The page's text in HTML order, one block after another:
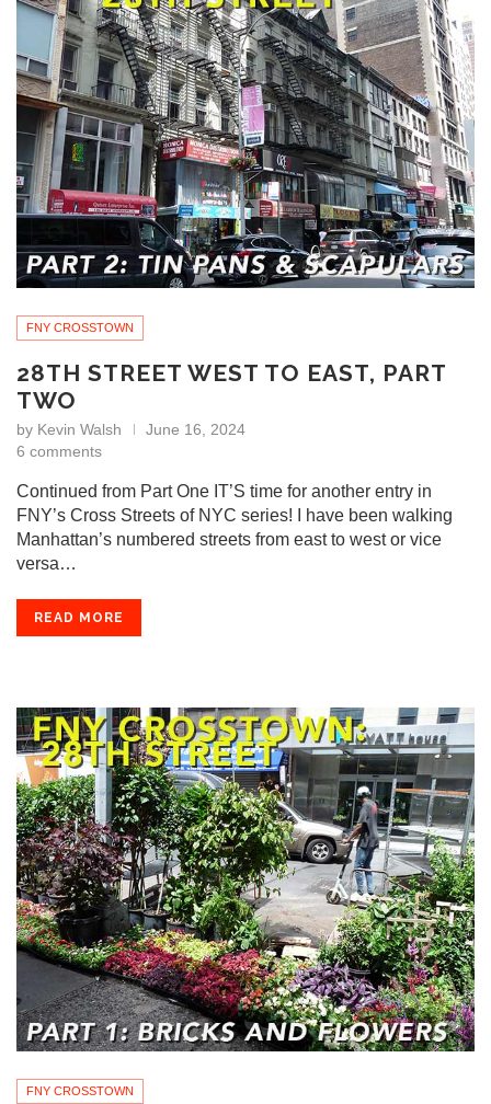
FNY CROSSTOWN
28TH STREET WEST TO EAST, PART
TWO
by Kevin Walsh
June 16, 2024
6 comments
Continued from Part One IT’S time for another entry in
FNY’s Cross Streets of NYC series! I have been walking
Manhattan’s numbered streets from east to west or vice
versa…
READ MORE
FNY CROSSTOWN